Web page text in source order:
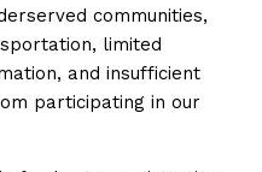
communities,
limited
and insufficient
participating in our